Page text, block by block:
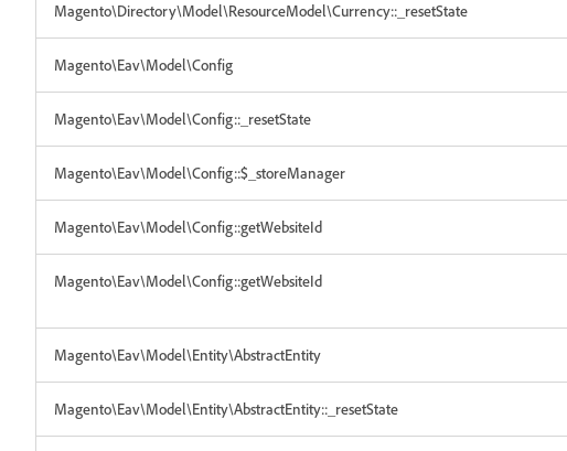
Magento\Directory\Model\ResourceModel\Currency::_resetState
Magento\Eav\Model\Config
Magento\Eav\Model\Config::_resetState
Magento\Eav\Model\Config::$_storeManager
Magento\Eav\Model\Config::getWebsiteId
Magento\Eav\Model\Config::getWebsiteId
Magento\Eav\Model\Entity\AbstractEntity
Magento\Eav\Model\Entity\AbstractEntity::_resetState